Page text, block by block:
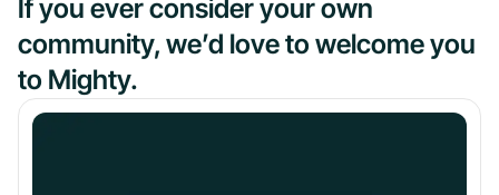
If you ever consider your own
community, we’d love to welcome you
to Mighty.